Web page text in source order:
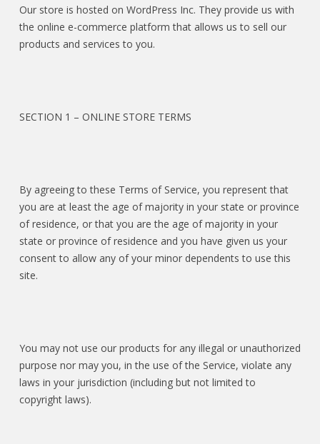
Our store is hosted on WordPress Inc. They provide us with
the online e-commerce platform that allows us to sell our
products and services to you.
SECTION 1 – ONLINE STORE TERMS
By agreeing to these Terms of Service, you represent that
you are at least the age of majority in your state or province
of residence, or that you are the age of majority in your
state or province of residence and you have given us your
consent to allow any of your minor dependents to use this
site.
You may not use our products for any illegal or unauthorized
purpose nor may you, in the use of the Service, violate any
laws in your jurisdiction (including but not limited to
copyright laws).